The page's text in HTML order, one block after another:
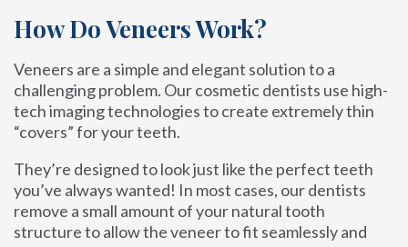
How Do Veneers Work?
Veneers are a simple and elegant solution to a
challenging problem. Our cosmetic dentists use high-
tech imaging technologies to create extremely thin
“covers” for your teeth.
They’re designed to look just like the perfect teeth
you’ve always wanted! In most cases, our dentists
remove a small amount of your natural tooth
structure to allow the veneer to fit seamlessly and